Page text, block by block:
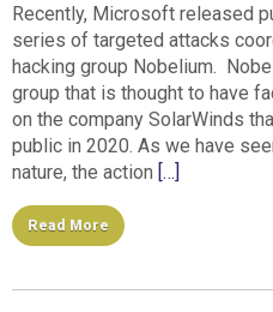
Recently, Microsoft released
series of targeted attacks
hacking group Nobelium.
group that is thought to have
on the company SolarWinds
public in 2020. As we have
nature, the action […]
Read More